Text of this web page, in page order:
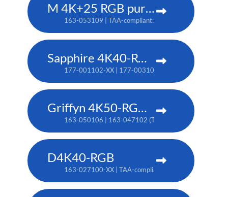
M 4K+25 RGB pure laser projector
163-053109 | TAA-compliant: 163-052108
Sapphire 4K40-RGBH
177-001102-XX | 177-003104-XX (TAA)
Griffyn 4K50-RGB pure laser projector
163-050106 | 163-047102 (TAA)
D4K40-RGB
163-027100-XX | TAA-compliant: 163-004105-XX